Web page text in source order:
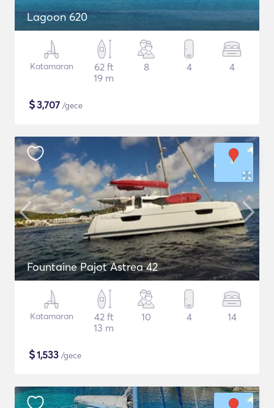
Lagoon 620
Katamaran
62 ft
19 m
8 4 4
$3,707 /gece
Fountaine Pajot Astrea 42
Katamaran
42 ft
13 m
10 4 14
$1,533 /gece